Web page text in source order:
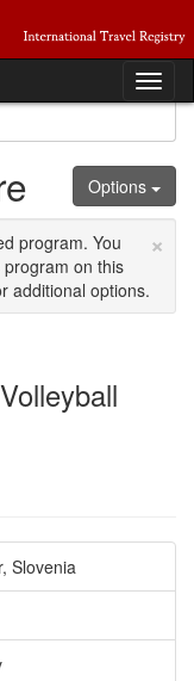
Options
×
program. You
on this
additional options.
Slovenia